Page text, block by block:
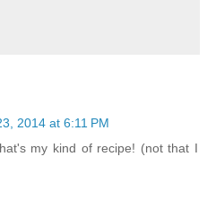
2014 at 6:11 PM
my kind of recipe! (not that I